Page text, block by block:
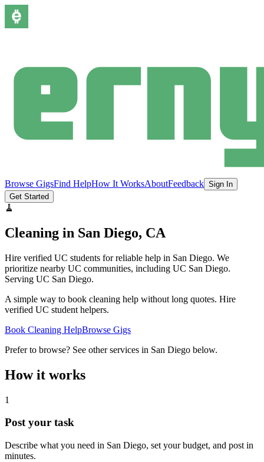
Browse GigsFind HelpHow It WorksAboutFeedback Sign In
Get Started
🧹
Cleaning in San Diego, CA
Hire verified UC students for reliable help in San Diego. We
prioritize nearby UC communities, including UC San Diego.
Serving UC San Diego.
A simple way to book cleaning help without long quotes. Hire
verified UC student helpers.
Book Cleaning HelpBrowse Gigs
Prefer to browse? See other services in San Diego below.
How it works
1
Post your task
Describe what you need in San Diego, set your budget, and post in
minutes.